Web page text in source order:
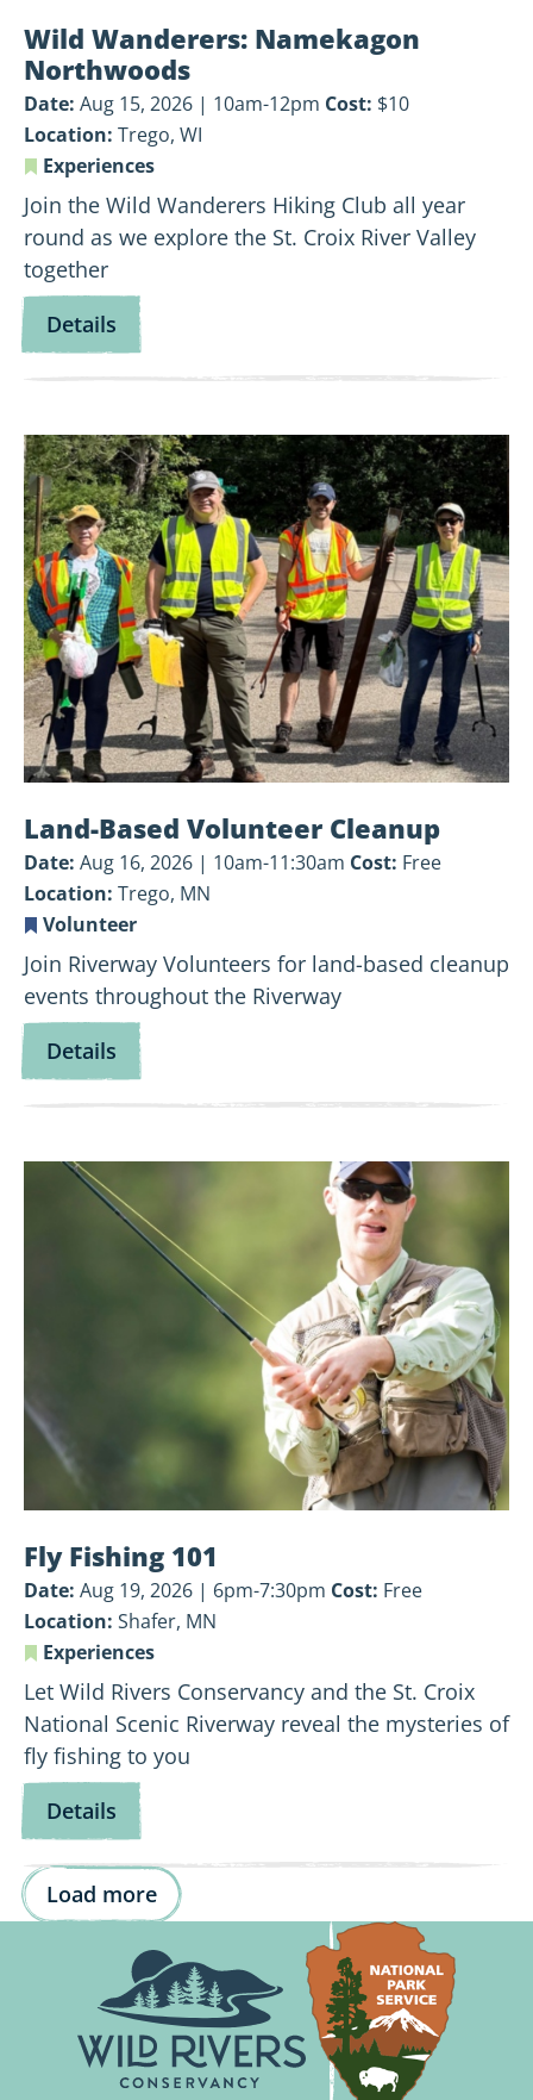
Wild Wanderers: Namekagon
Northwoods
Date: Aug 15, 2026 | 10am-12pm Cost: $10
Location: Trego, WI
Experiences
Join the Wild Wanderers Hiking Club all year
round as we explore the St. Croix River Valley
together
Details for
Wild
Northwoods
Land-
Based
Volunteer
Cleanup
Land-Based Volunteer Cleanup
Date: Aug 16, 2026 | 10am-11:30am Cost: Free
Location: Trego, MN
Volunteer
Join Riverway Volunteers for land-based cleanup
events throughout the Riverway
Details for
Land-
Cleanup
Fly Fishing 101
Date: Aug 19, 2026 | 6pm-7:30pm Cost: Free
Location: Shafer, MN
Experiences
Let Wild Rivers Conservancy and the St. Croix
National Scenic Riverway reveal the mysteries of
fly fishing to you
Details for
Fly
Fishing
101
Load more